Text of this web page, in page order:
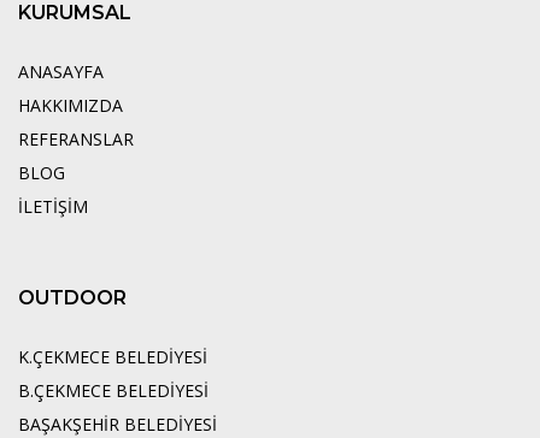
KURUMSAL
ANASAYFA
HAKKIMIZDA
REFERANSLAR
BLOG
İLETİŞİM
OUTDOOR
K.ÇEKMECE BELEDİYESİ
B.ÇEKMECE BELEDİYESİ
BAŞAKŞEHİR BELEDİYESİ